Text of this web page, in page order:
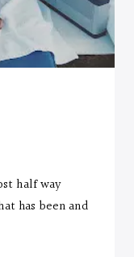
half way
has been and